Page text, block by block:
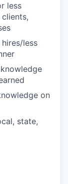
less
less
on
state,